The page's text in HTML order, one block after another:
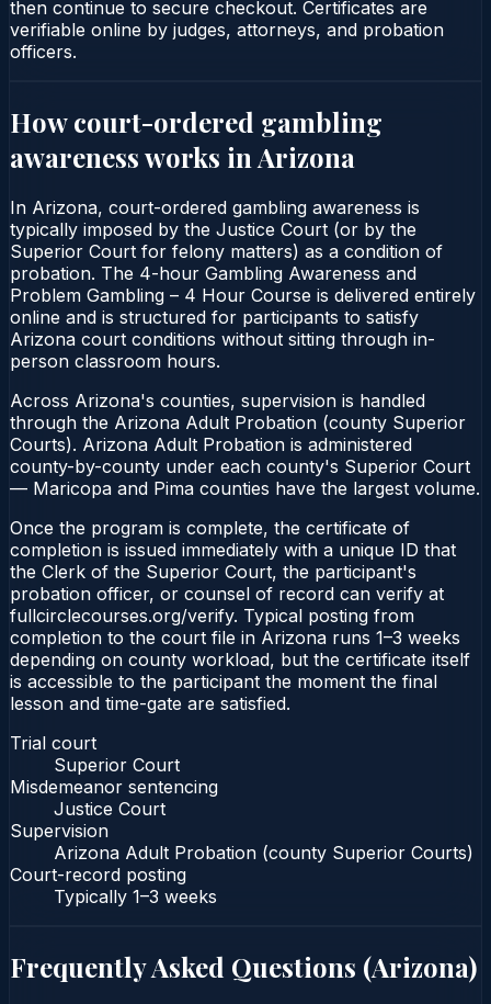
then continue to secure checkout. Certificates are
verifiable online by judges, attorneys, and probation
officers.
How court-ordered gambling
awarenessworks in Arizona
In Arizona, court-ordered gambling awareness is
typically imposed by the Justice Court (or by the
Superior Court for felony matters) as a condition of
probation. The 4-hour Gambling Awareness and
Problem Gambling – 4 Hour Course is delivered entirely
online and is structured for participants to satisfy
Arizona court conditions without sitting through in-
person classroom hours.
Across Arizona's counties, supervision is handled
through the Arizona Adult Probation (county Superior
Courts). Arizona Adult Probation is administered
county-by-county under each county's Superior Court
— Maricopa and Pima counties have the largest volume.
Once the program is complete, the certificate of
completion is issued immediately with a unique ID that
the Clerk of the Superior Court, the participant's
probation officer, or counsel of record can verify at
fullcirclecourses.org/verify. Typical posting from
completion to the court file in Arizona runs 1–3 weeks
depending on county workload, but the certificate itself
is accessible to the participant the moment the final
lesson and time-gate are satisfied.
Trial court
Superior Court
Misdemeanor sentencing
Justice Court
Supervision
Arizona Adult Probation (county Superior Courts)
Court-record posting
Typically 1–3 weeks
Frequently Asked Questions (Arizona)